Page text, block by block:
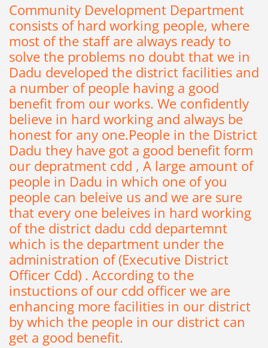
Community Development Department
consists of hard working people, where
mostof the staff are always ready to
solve theproblems no doubtthatwe in
Dadu developed the districtfacilities and
a number of peoplehaving a good
benefit from our works. We confidently
believe in hard working and always be
honest for any one.Peoplein the District
Dadu theyhave got a good benefit form
our depratment cdd , A large amount of
people in Dadu in which one ofyou
people can beleive us and we are sure
that every one beleives in hard working
of the district dadu cdd departemnt
which is the department under the
administration of (Executive District
Officer Cdd) . According to the
instuctions of our cdd officer we are
enhancing more facilities in our district
by which the people in our district can
get a good benefit.